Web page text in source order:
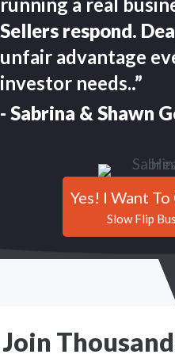
Sellers respond.
unfair advantage
investor needs..”
- Sabrina & Shawn
Yes! I Want
Slow Flip
Join